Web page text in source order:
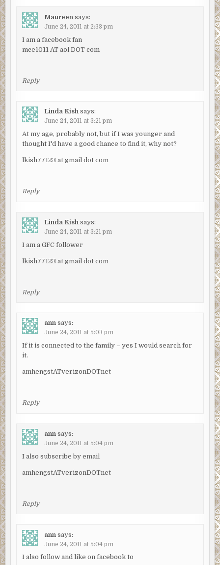
Maureen says:
June 24, 2011 at 2:33 pm
I am a facebook fan
mce1011 AT aol DOT com
Reply
Linda Kish says:
June 24, 2011 at 3:21 pm
At my age, probably not, but if I was younger and
thought I'd have a good chance to find it, why not?
lkish77123 at gmail dot com
Reply
Linda Kish says:
June 24, 2011 at 3:21 pm
I am a GFC follower
lkish77123 at gmail dot com
Reply
ann says:
June 24, 2011 at 5:03 pm
If it is connected to the family – yes I would search for
it.
amhengstATverizonDOTnet
Reply
ann says:
June 24, 2011 at 5:04 pm
I also subscribe by email
amhengstATverizonDOTnet
Reply
ann says:
June 24, 2011 at 5:04 pm
I also follow and like on facebook to